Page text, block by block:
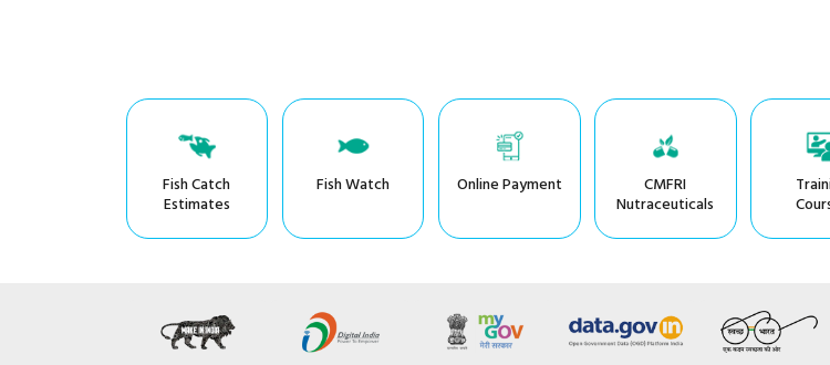
Fish Catch
Estimates
Fish Watch Online Payment CMFRI
Nutraceuticals